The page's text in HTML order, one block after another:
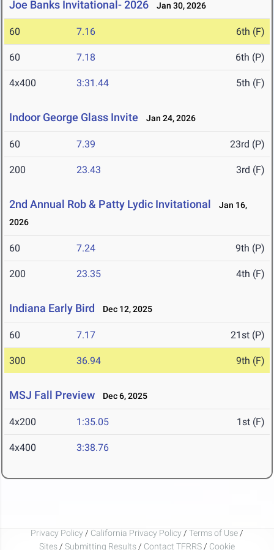
Joe Banks Invitational- 2026 Jan 30, 2026
60 7.16 6th (F)
60 7.18 6th (P)
4x400 3:31.44 5th (F)
Indoor George Glass Invite Jan 24, 2026
60 7.39 23rd (P)
200 23.43 3rd (F)
2nd Annual Rob & Patty Lydic Invitational
Jan 16,
2026
60 7.24 9th (P)
200 23.35 4th (F)
Indiana Early Bird Dec 12, 2025
60 7.17 21st (P)
300 36.94 9th (F)
MSJ Fall Preview Dec 6, 2025
4x200 1:35.05 1st (F)
4x400 3:38.76
Privacy Policy / California Privacy Policy / Terms of Use /
Sites / Submitting Results / Contact TFRRS / Cookie